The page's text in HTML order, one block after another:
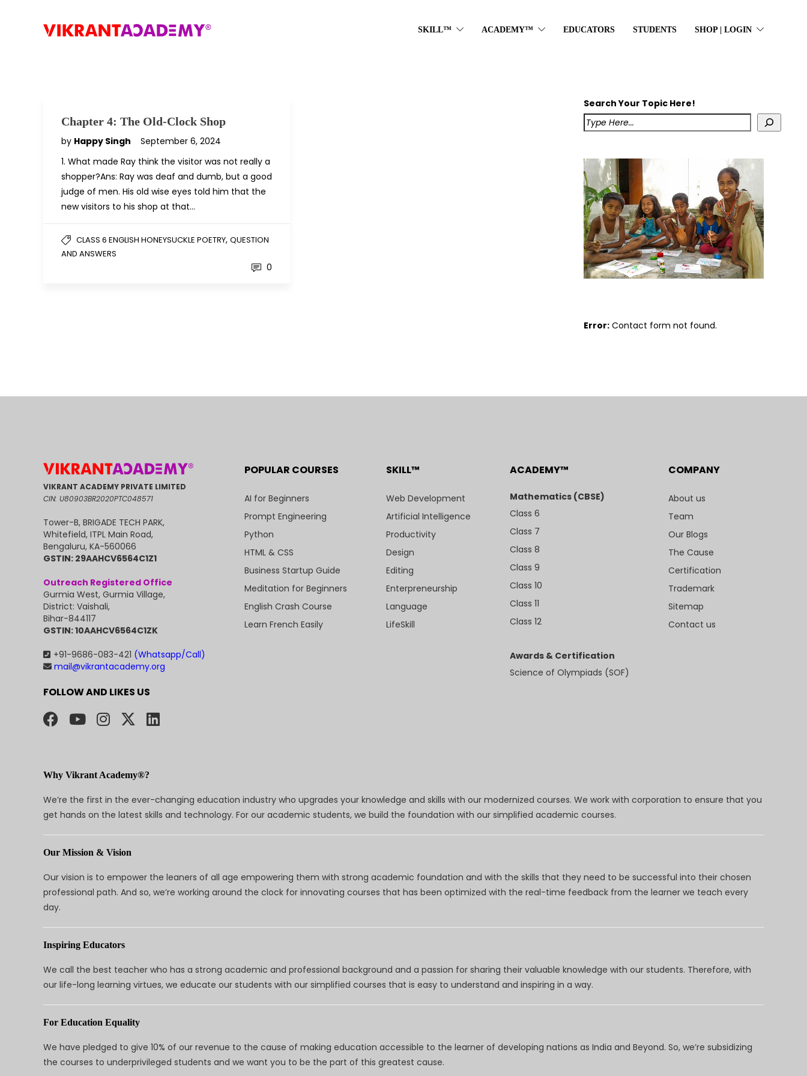
SKILL™ ACADEMY™ EDUCATORS STUDENTS SHOP | LOGIN
Chapter 4: The Old-Clock Shop
by Happy Singh
September 6, 2024
1. What made Ray think the visitor was not really a
shopper?Ans: Ray was deaf and dumb, but a good
judge of men. His old wise eyes told him that the
new visitors to his shop at that…
CLASS 6 ENGLISH HONEYSUCKLE POETRY, QUESTION
AND ANSWERS
0
Search Your Topic Here!
Error: Contact form not found.
VIKRANT ACADEMY PRIVATE LIMITED
CIN: U80903BR2020PTC048571
Tower-B, BRIGADE TECH PARK,
Whitefield, ITPL Main Road,
Bengaluru, KA-560066
GSTIN: 29AAHCV6564C1Z1
Outreach Registered Office
Gurmia West, Gurmia Village,
District: Vaishali,
Bihar-844117
GSTIN: 10AAHCV6564C1ZK
+91-9686-083-421 (Whatsapp/Call)
mail@vikrantacademy.org
FOLLOW AND LIKES US
POPULAR COURSES
AI for Beginners
Prompt Engineering
Python
HTML & CSS
Business Startup Guide
Meditation for Beginners
English Crash Course
Learn French Easily
SKILL™
Web Development
Artificial Intelligence
Productivity
Design
Editing
Enterpreneurship
Language
LifeSkill
ACADEMY™
Mathematics (CBSE)
Class 6
Class 7
Class 8
Class 9
Class 10
Class 11
Class 12
Awards & Certification
Science of Olympiads (SOF)
COMPANY
About us
Team
Our Blogs
The Cause
Certification
Trademark
Sitemap
Contact us
Why Vikrant Academy®?
We’re the first in the ever-changing education industry who upgrades your knowledge and skills with our modernized courses. We work with corporation to ensure that you
get hands on the latest skills and technology. For our academic students, we build the foundation with our simplified academic courses.
Our Mission & Vision
Our vision is to empower the leaners of all age empowering them with strong academic foundation and with the skills that they need to be successful into their chosen
professional path. And so, we’re working around the clock for innovating courses that has been optimized with the real-time feedback from the learner we teach every
day.
Inspiring Educators
We call the best teacher who has a strong academic and professional background and a passion for sharing their valuable knowledge with our students. Therefore, with
our life-long learning virtues, we educate our students with our simplified courses that is easy to understand and inspiring in a way.
For Education Equality
We have pledged to give 10% of our revenue to the cause of making education accessible to the learner of developing nations as India and Beyond. So, we’re subsidizing
the courses to underprivileged students and we want you to be the part of this greatest cause.